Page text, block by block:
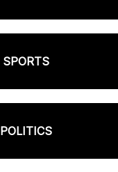
SPORTS
POLITICS